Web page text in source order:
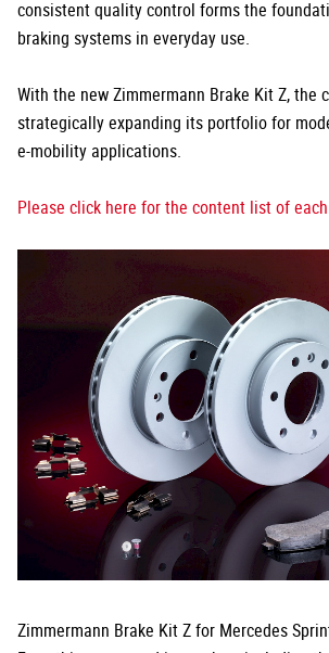
consistent quality control forms the
braking systems in everyday use.
With the new Zimmermann Brake Kit Z, the
strategically expanding its portfolio for
e-mobility applications.
Please click here for the content list of
Zimmermann Brake Kit Z for Mercedes